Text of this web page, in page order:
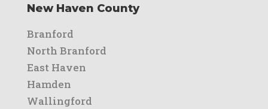
New Haven County
Branford
North Branford
East Haven
Hamden
Wallingford